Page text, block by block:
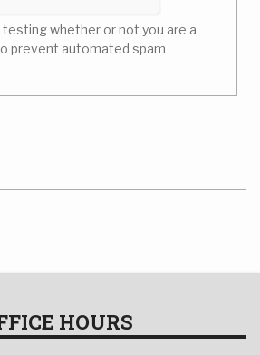
whether or not you are a
prevent automated spam
HOURS